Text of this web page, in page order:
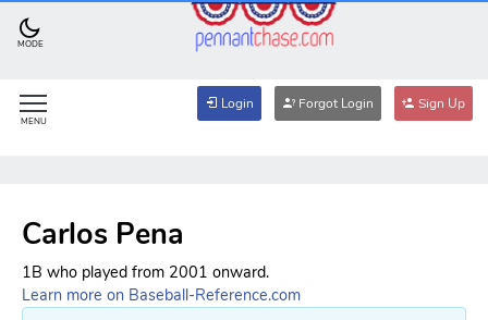
MODE
MENU
Login Forgot Login Sign Up
Carlos Pena
1B who played from 2001 onward.
Learn more on Baseball-Reference.com